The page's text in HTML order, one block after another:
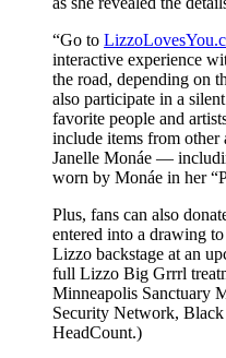
“Go to
interactive experience
the road, depending on
also participate in a
favorite people and
include items from
Janelle Monáe —
worn by Monáe in her
Plus, fans can also
entered into a drawing
Lizzo backstage at an
full Lizzo Big Grrrl
Minneapolis Sanctuary
Security Network, Black
HeadCount.)